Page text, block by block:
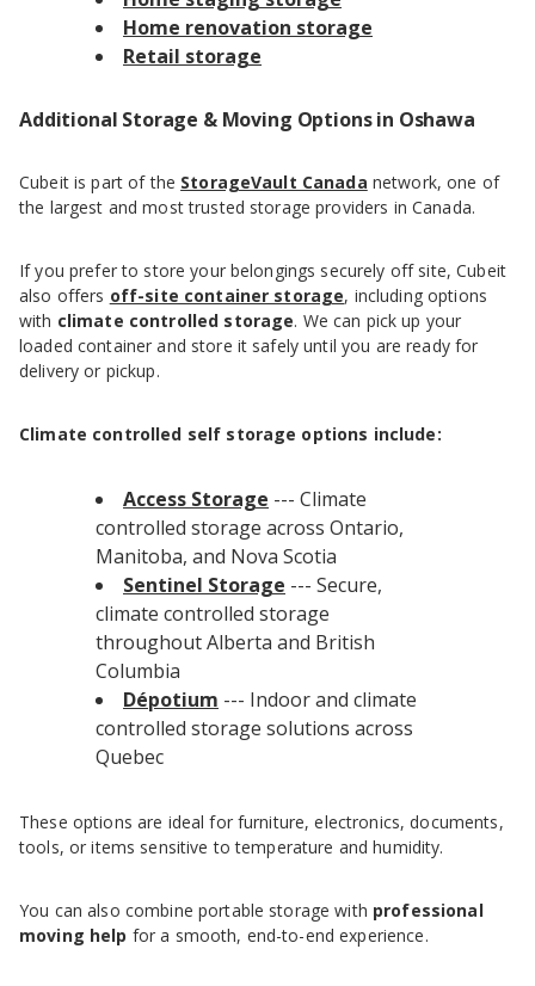
Home renovation storage
Retail storage
Additional Storage & Moving Options in Oshawa
Cubeit is part of the StorageVault Canada network, one of
the largest and most trusted storage providers in Canada.
If you prefer to store your belongings securely off site, Cubeit
also offers off-site container storage, including options
with climate controlled storage. We can pick up your
loaded container and store it safely until you are ready for
delivery or pickup.
Climate controlled self storage options include:
Access Storage --- Climate
controlled storage across Ontario,
Manitoba, and Nova Scotia
Sentinel Storage --- Secure,
climate controlled storage
throughout Alberta and British
Columbia
Dépotium --- Indoor and climate
controlled storage solutions across
Quebec
These options are ideal for furniture, electronics, documents,
tools, or items sensitive to temperature and humidity.
You can also combine portable storage with professional
moving help for a smooth, end-to-end experience.